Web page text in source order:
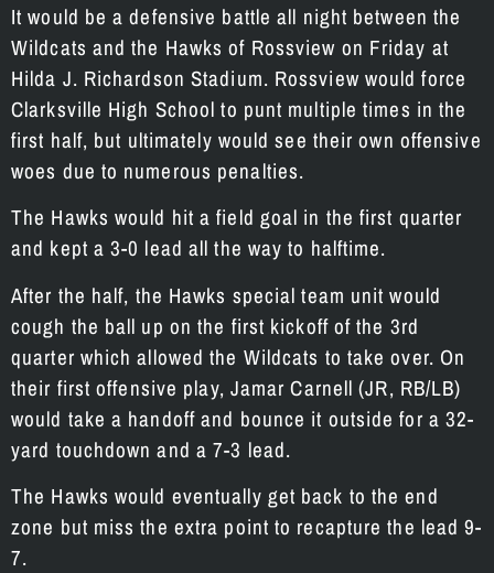
It would be a defensive battle all night between the
Wildcats and the Hawks of Rossview on Friday at
Hilda J. Richardson Stadium. Rossview would force
Clarksville High School to punt multiple times in the
first half, but ultimately would see their own offensive
woes due to numerous penalties.
The Hawks would hit a field goal in the first quarter
and kept a 3-0 lead all the way to halftime.
After the half, the Hawks special team unit would
cough the ball up on the first kickoff of the 3rd
quarter which allowed the Wildcats to take over. On
their first offensive play, Jamar Carnell (JR, RB/LB)
would take a handoff and bounce it outside for a 32-
yard touchdown and a 7-3 lead.
The Hawks would eventually get back to the end
zone but miss the extra point to recapture the lead 9-
7.